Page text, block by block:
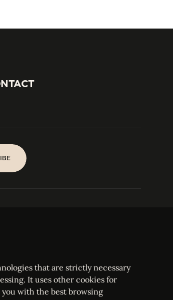
that are strictly necessary
It uses other cookies for
with the best browsing